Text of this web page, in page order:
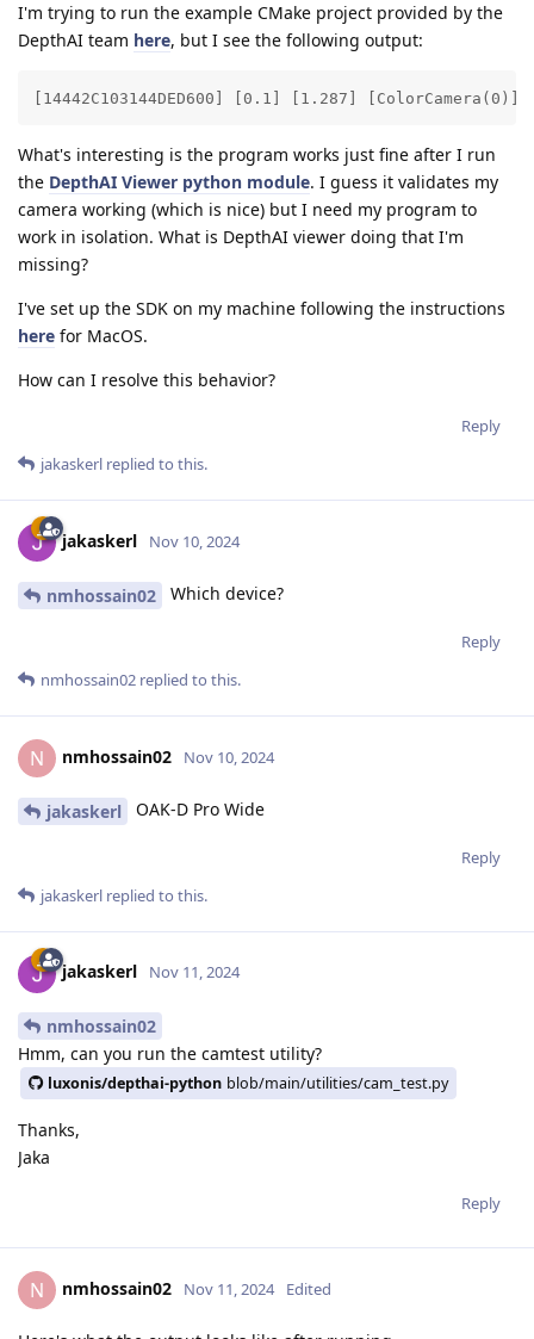
I'm trying to run the example CMake project provided by the
DepthAI team here, but I see the following output:
[14442C103144DED600] [0.1] [1.287]
What's interesting is the program works just fine after I run
the DepthAI Viewer python module. I guess it validates my
camera working (which is nice) but I need my program to
work in isolation. What is DepthAI viewer doing that I'm
missing?
I've set up the SDK on my machine following the instructions
here for MacOS.
How can I resolve this behavior?
Reply
jakaskerl replied to this.
jakaskerl Nov 10, 2024
nmhossain02 Which device?
Reply
nmhossain02 replied to this.
N nmhossain02 Nov 10, 2024
jakaskerl OAK-D Pro Wide
Reply
jakaskerl replied to this.
jakaskerl Nov 11, 2024
nmhossain02
Hmm, can you run the camtest utility?
luxonis/depthai-python blob/main/utilities/cam_test.py
Thanks,
Jaka
Reply
N nmhossain02 Nov 11, 2024 Edited